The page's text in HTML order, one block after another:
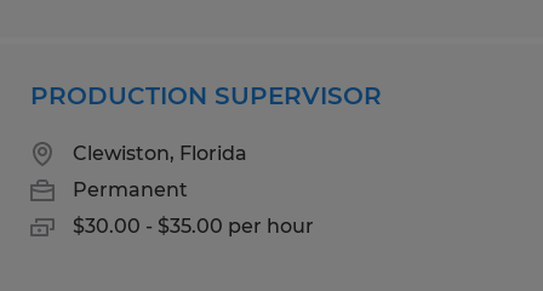
PRODUCTION SUPERVISOR
Clewiston, Florida
Permanent
$30.00 - $35.00 per hour